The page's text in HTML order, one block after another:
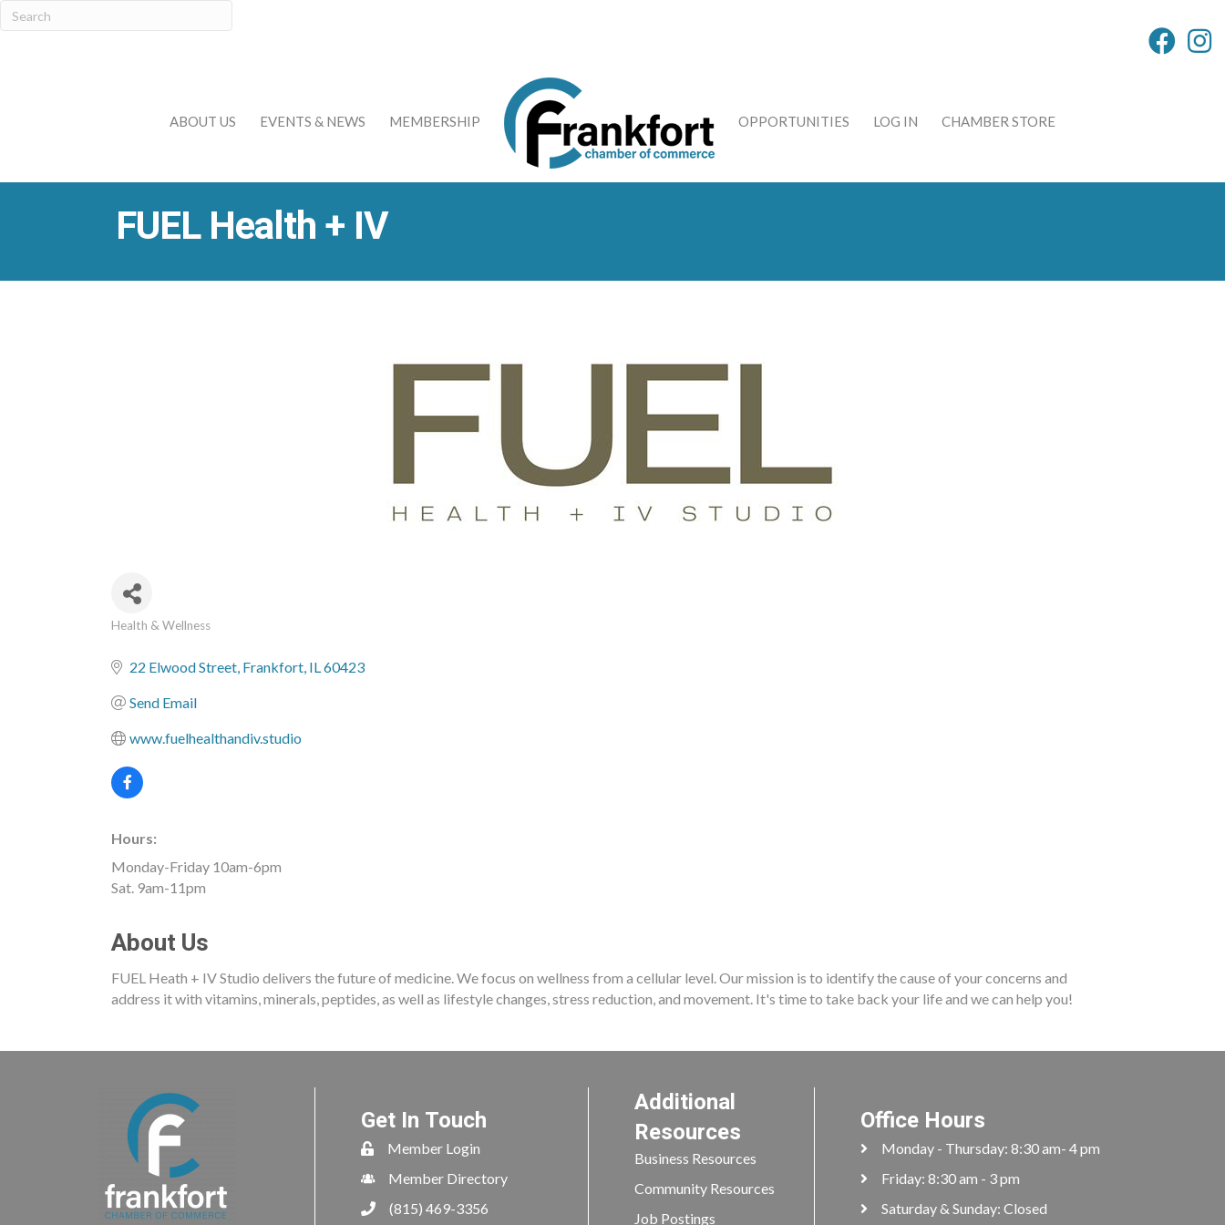
ABOUT US EVENTS & NEWS MEMBERSHIP OPPORTUNITIES LOG IN CHAMBER STORE
FUEL Health + IV
Health & Wellness
22 Elwood Street Frankfort IL60423
Send Email
www.fuelhealthandiv.studio
Hours:
Monday-Friday 10am-6pm
Sat. 9am-11pm
About Us
FUEL Heath + IV Studio delivers the future of medicine. We focus on wellness from a cellular level. Our mission is to identify the cause of your concerns and
address it with vitamins, minerals, peptides, as well as lifestyle changes, stress reduction, and movement. It's time to take back your life and we can help you!
Get In Touch
Member Login
Member Directory
(815) 469-3356
Additional
Resources
Business Resources
Community Resources
Job Postings
Office Hours
Monday - Thursday: 8:30 am- 4 pm
Friday: 8:30 am - 3 pm
Saturday & Sunday: Closed